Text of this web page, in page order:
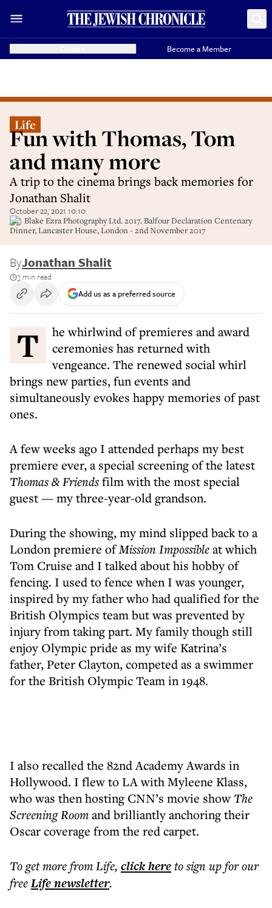
Become a Member
Life
Fun with Thomas, Tom
and many more
A trip to the cinema brings back memories for
Jonathan Shalit
October 22, 2021 10:10
(C) Blake Ezra Photography Ltd. 2017. Balfour Declaration Centenary
Dinner, Lancaster House, London - 2nd November 2017
ByJonathan Shalit
3 min read
Add us as a preferred source
The whirlwind of premieres and award
ceremonies has returned with
vengeance. The renewed social whirl
brings new parties, fun events and
simultaneously evokes happy memories of past
ones.
A few weeks ago I attended perhaps my best
premiere ever, a special screening of the latest
Thomas & Friendsfilm with the most special
guest — my three-year-old grandson.
During the showing, my mind slipped back to a
London premiere ofMission Impossibleat which
Tom Cruise and I talked about his hobby of
fencing. I used to fence when I was younger,
inspired by my father who had qualified for the
British Olympics team but was prevented by
injury from taking part. My family though still
enjoy Olympic pride as my wife Katrina’s
father, Peter Clayton, competed as a swimmer
for the British Olympic Team in 1948.
I also recalled the 82nd Academy Awards in
Hollywood. I flew to LA with Myleene Klass,
who was then hosting CNN’s movie show The
Screening Roomand brilliantly anchoring their
Oscar coverage from the red carpet.
To get morefrom Life, click hereto sign up for our
freeLifenewsletter.